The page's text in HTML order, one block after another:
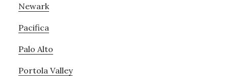
Newark
Pacifica
Palo Alto
Portola Valley